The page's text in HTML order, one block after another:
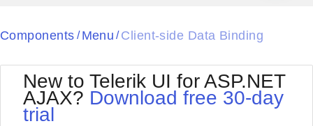
Black
BlackMetroTouch
Bootstrap
Default
Office2010Silver
Outlook
Components / Menu / Client-side Data Binding
New to Telerik UI for ASP.NET
AJAX? Download free 30-day
trial